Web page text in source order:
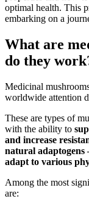
optimal health. This
embarking on a
What are
do they
Medicinal
worldwide attention
These are types of
with the ability to
and increase
natural adaptogens
adapt to various
Among the most
are: